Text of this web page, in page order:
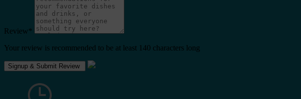
Review*
Your review is recommended to be at least 140 characters long